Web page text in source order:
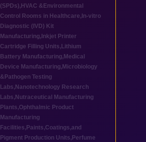
(SPDs), HVAC &Environmental
Control Rooms in Healthcare, In-vitro
Diagnostic (IVD) Kit
Manufacturing, Inkjet Printer
Cartridge Filling Units, Lithium
Battery Manufacturing, Medical
Device Manufacturing,Microbiology
&Pathogen Testing
Labs, Nanotechnology Research
Labs, Nutraceutical Manufacturing
Plants,Ophthalmic Product
Manufacturing
Facilities, Paints,Coatings,and
Pigment Production Units, Perfume